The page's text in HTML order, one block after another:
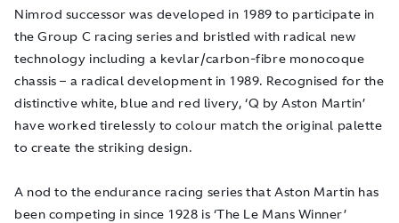
Nimrod successor was developed in 1989 to participate in
the Group C racing series and bristled with radical new
technology including a kevlar/carbon-fibre monocoque
chassis – a radical development in 1989. Recognised for the
distinctive white, blue and red livery, ‘Q by Aston Martin’
have worked tirelessly to colour match the original palette
to create the striking design.
A nod to the endurance racing series that Aston Martin has
been competing in since 1928 is ‘The Le Mans Winner’